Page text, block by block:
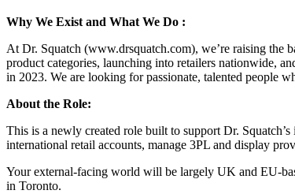
Why We Exist and What We Do :
At Dr. Squatch (www.drsquatch.com), we’re raising the
product categories, launching into retailers nationwide,
in 2023. We are looking for passionate, talented people
About the Role:
This is a newly created role built to support Dr.
international retail accounts, manage 3PL and display
Your external-facing world will be largely UK and EU-
in Toronto.